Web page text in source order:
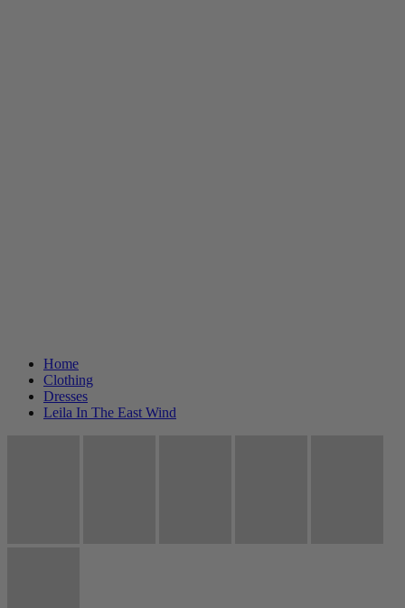
Home
Clothing
Dresses
Leila In The East Wind